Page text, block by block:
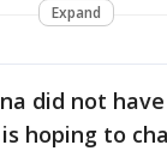
Expand
did not
hoping to